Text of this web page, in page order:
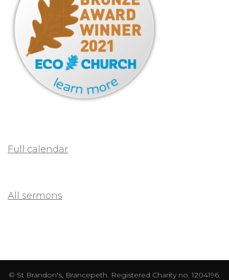
Full calendar
All sermons
© St Brandon's, Brancepeth. Registered Charity no. 1204196.